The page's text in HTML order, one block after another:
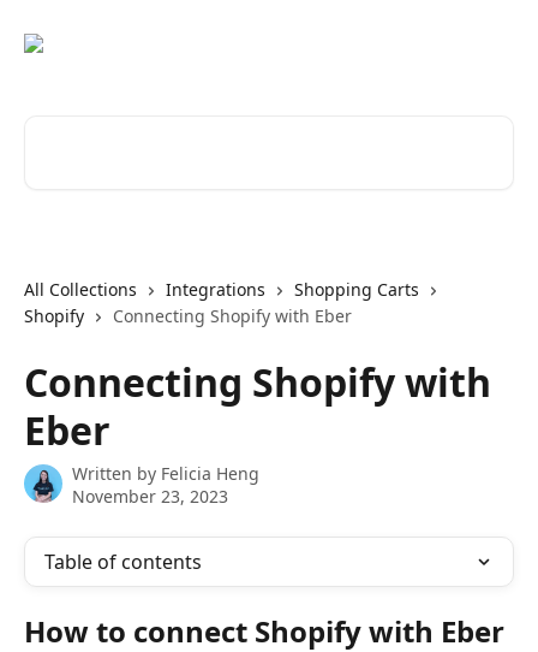
All Collections Integrations
Shopping Carts
Shopify
Connecting Shopify with Eber
Connecting Shopify with
Eber
Written by Felicia Heng
November 23, 2023
Table of contents
How to connect Shopify with Eber